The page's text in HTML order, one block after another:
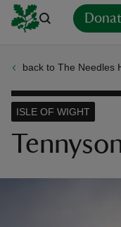
back to The Needles
ISLE OF WIGHT